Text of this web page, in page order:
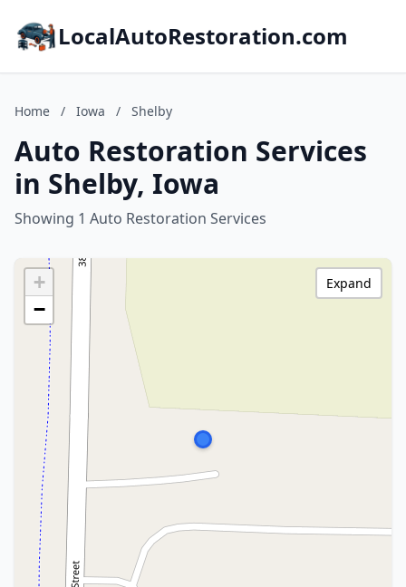
LocalAutoRestoration.com
Home / Iowa / Shelby
Auto Restoration Services
in Shelby, Iowa
Showing 1 Auto Restoration Services
+
−
Expand